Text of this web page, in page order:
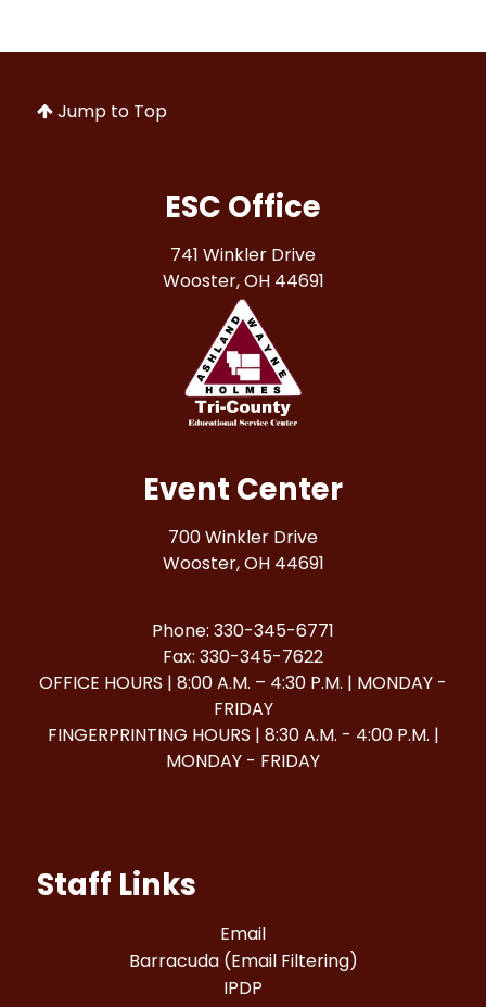
Jump to Top
ESC Office
741 Winkler Drive
Wooster, OH 44691
Event Center
700 Winkler Drive
Wooster, OH 44691
Phone: 330-345-6771
Fax: 330-345-7622
OFFICE HOURS | 8:00 A.M. – 4:30 P.M. | MONDAY -
FRIDAY
FINGERPRINTING HOURS | 8:30 A.M. - 4:00 P.M. |
MONDAY - FRIDAY
Staff Links
Email
Barracuda (Email Filtering)
IPDP